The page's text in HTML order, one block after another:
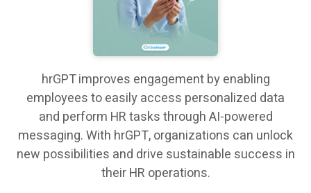
hrGPT improves engagement by enabling
employees to easily access personalized data
and perform HR tasks through AI-powered
messaging. With hrGPT, organizations can unlock
new possibilities and drive sustainable success in
their HR operations.